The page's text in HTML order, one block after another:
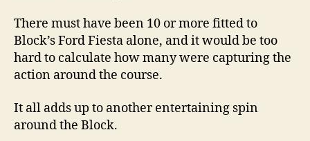
There must have been 10 or more fitted to
Block’s Ford Fiesta alone, and it would be too
hard to calculate how many were capturing the
action around the course.
It all adds up to another entertaining spin
around the Block.